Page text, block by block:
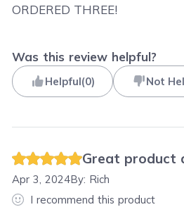
ORDERED THREE!
Was this review helpful?
Helpful(0) Not
Great product
Apr 3, 2024By: Rich
I recommend this product